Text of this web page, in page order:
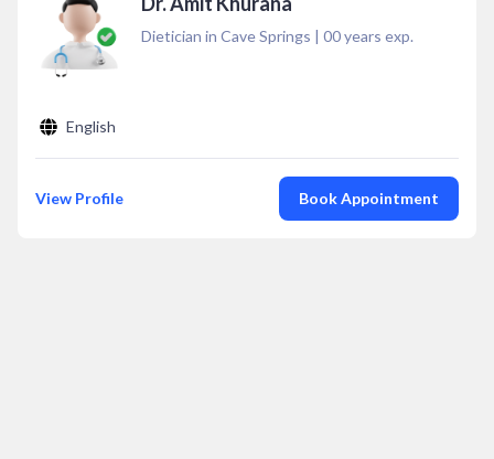
Dietician in Cave Springs | 00years exp.
English
View Profile Book Appointment